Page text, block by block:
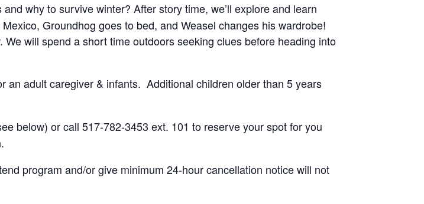
why to survive winter? After story time, we’ll explore and learn
Groundhog goes to bed, and Weasel changes his wardrobe!
will spend a short time outdoors seeking clues before heading into
an adult caregiver & infants. Additional children older than 5 years
below) or call 517-782-3453 ext. 101 to reserve your spot for you
program and/or give minimum 24-hour cancellation notice will not